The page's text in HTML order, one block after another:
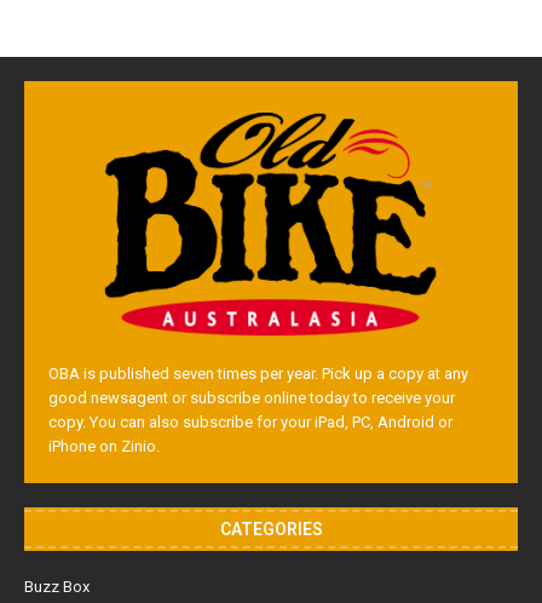
OBA is published seven times per year. Pick up a copy at any
good newsagent or subscribe online today to receive your
copy. You can also subscribe for your iPad, PC, Android or
iPhone on Zinio.
CATEGORIES
Buzz Box